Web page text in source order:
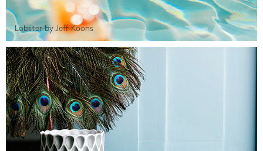
Lobster by Jeff Koons